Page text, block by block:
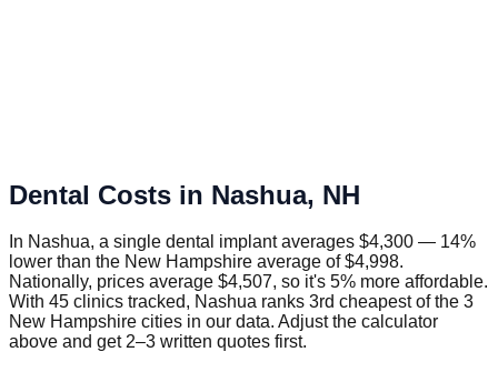
Dental Costs in Nashua, NH
In Nashua, a single dental implant averages $4,300 — 14%
lower than the New Hampshire average of $4,998.
Nationally, prices average $4,507, so it's 5% more affordable.
With 45 clinics tracked, Nashua ranks 3rd cheapest of the 3
New Hampshire cities in our data. Adjust the calculator
above and get 2–3 written quotes first.